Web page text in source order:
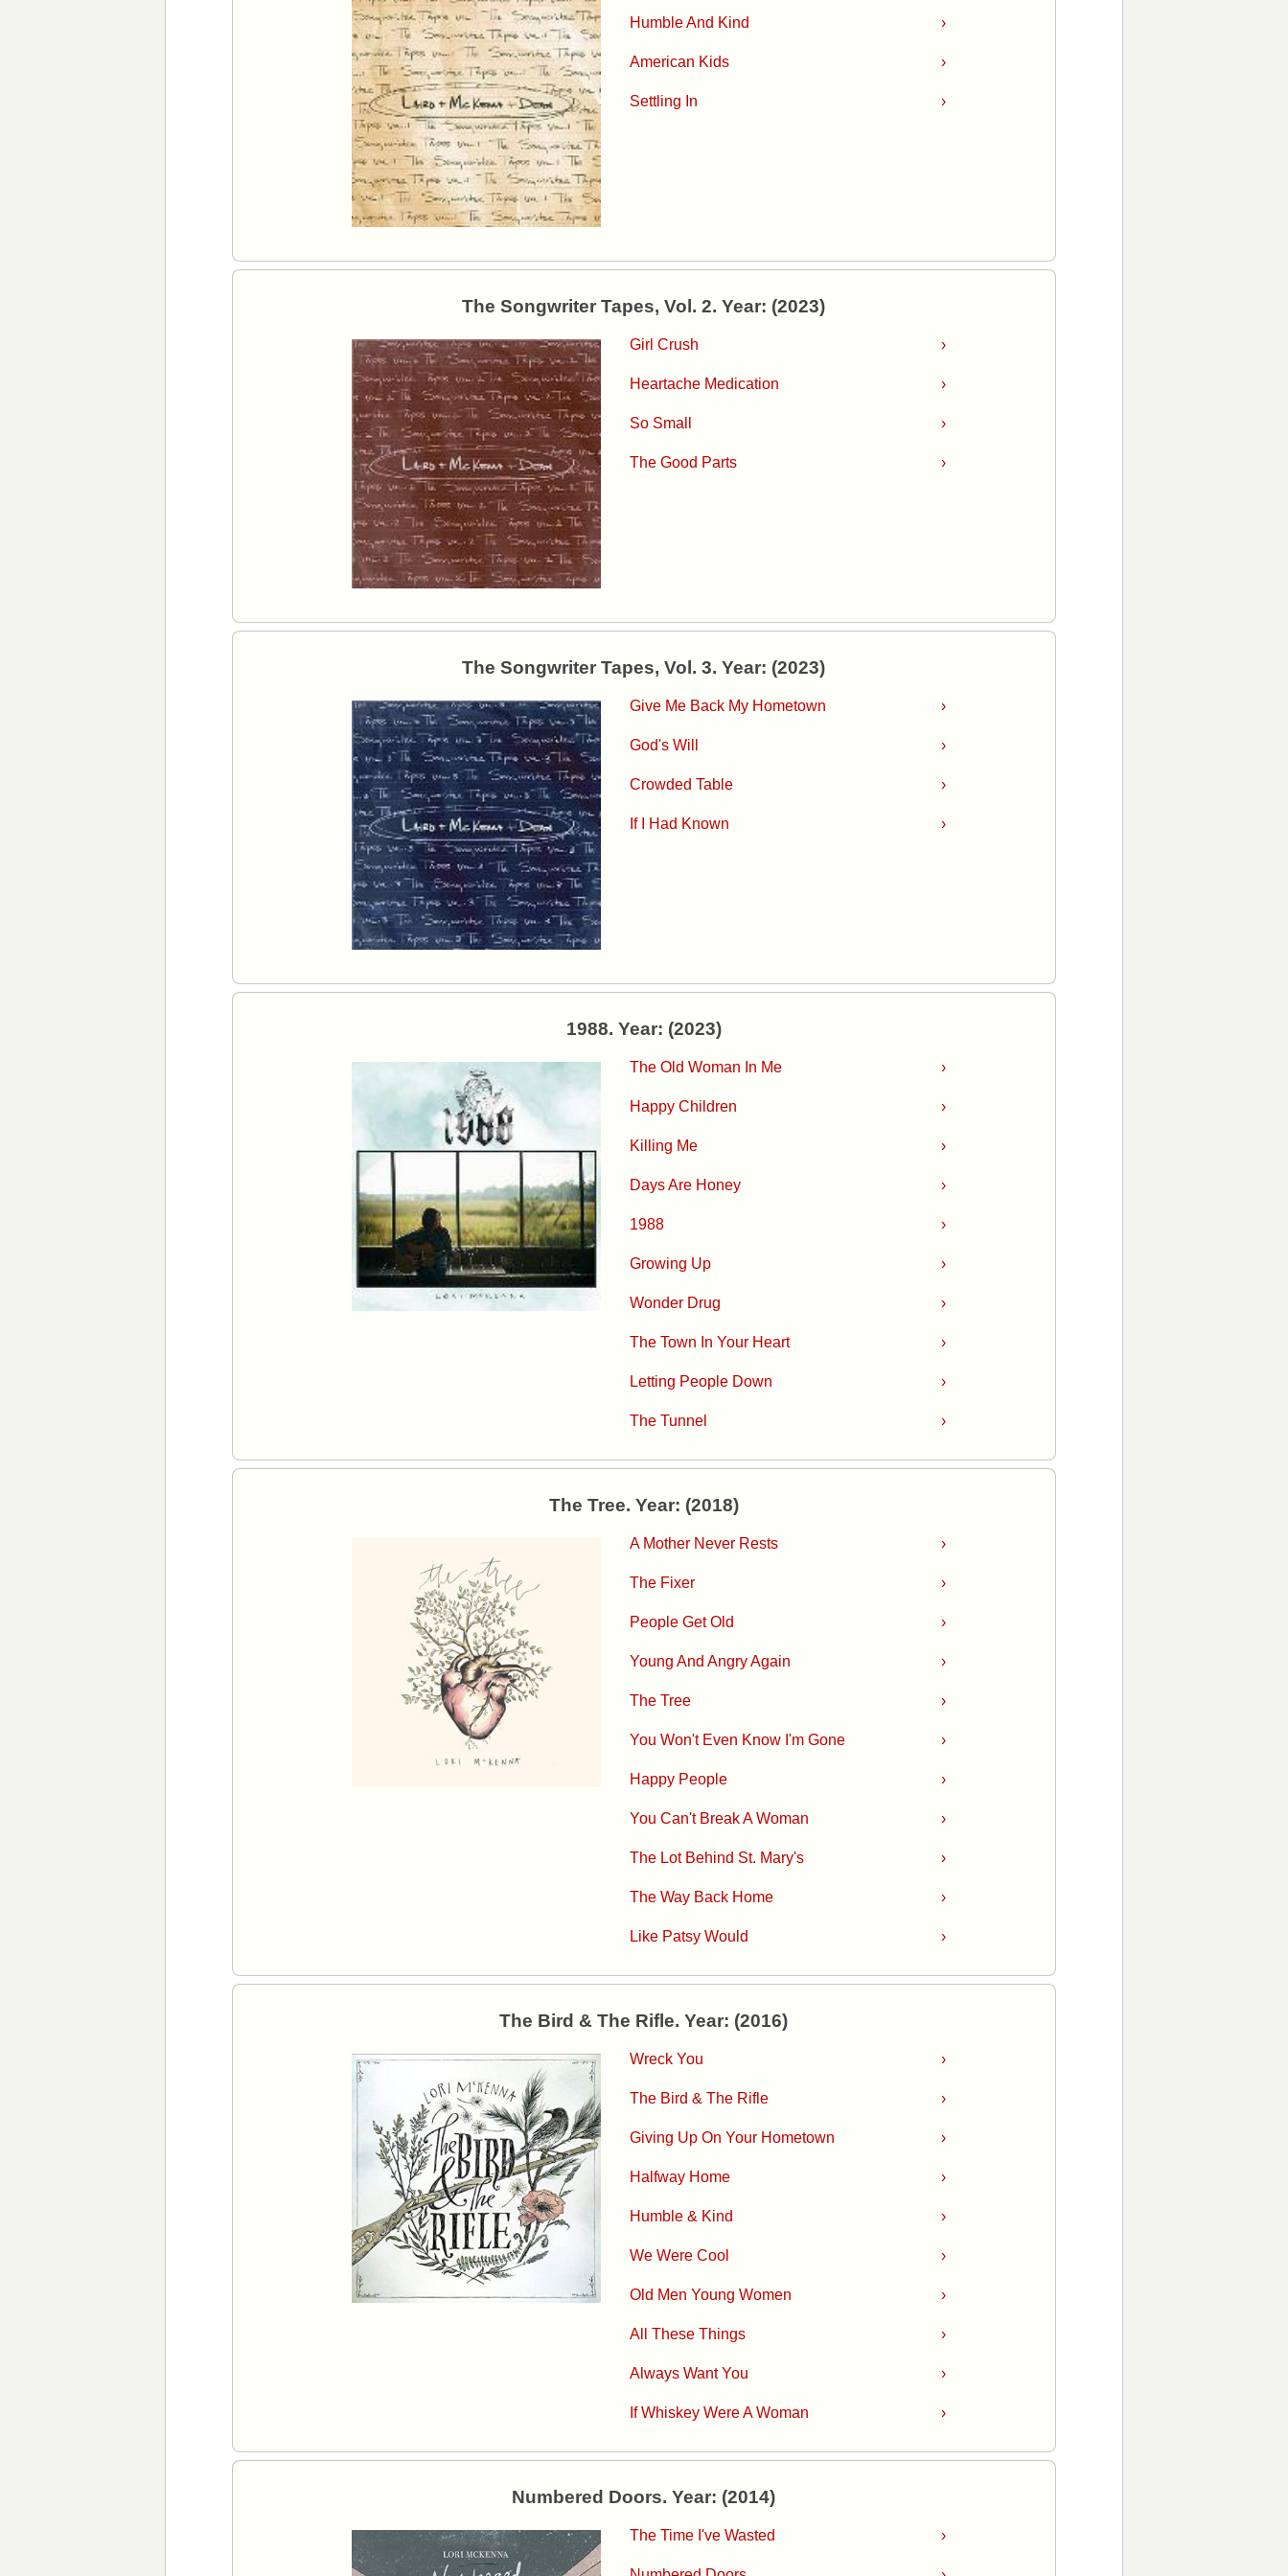
›
Humble And Kind
›
American Kids
›
Settling In
The Songwriter Tapes, Vol. 2. Year: (2023)
›
Girl Crush
›
Heartache Medication
›
So Small
›
The Good Parts
The Songwriter Tapes, Vol. 3. Year: (2023)
›
Give Me Back My Hometown
›
God's Will
›
Crowded Table
›
If I Had Known
1988. Year: (2023)
›
The Old Woman In Me
›
Happy Children
›
Killing Me
›
Days Are Honey
›
1988
›
Growing Up
›
Wonder Drug
›
The Town In Your Heart
›
Letting People Down
›
The Tunnel
The Tree. Year: (2018)
›
A Mother Never Rests
›
The Fixer
›
People Get Old
›
Young And Angry Again
›
The Tree
›
You Won't Even Know I'm Gone
›
Happy People
›
You Can't Break A Woman
›
The Lot Behind St. Mary's
›
The Way Back Home
›
Like Patsy Would
The Bird & The Rifle. Year: (2016)
›
Wreck You
›
The Bird & The Rifle
›
Giving Up On Your Hometown
›
Halfway Home
›
Humble & Kind
›
We Were Cool
›
Old Men Young Women
›
All These Things
›
Always Want You
›
If Whiskey Were A Woman
Numbered Doors. Year: (2014)
›
The Time I've Wasted